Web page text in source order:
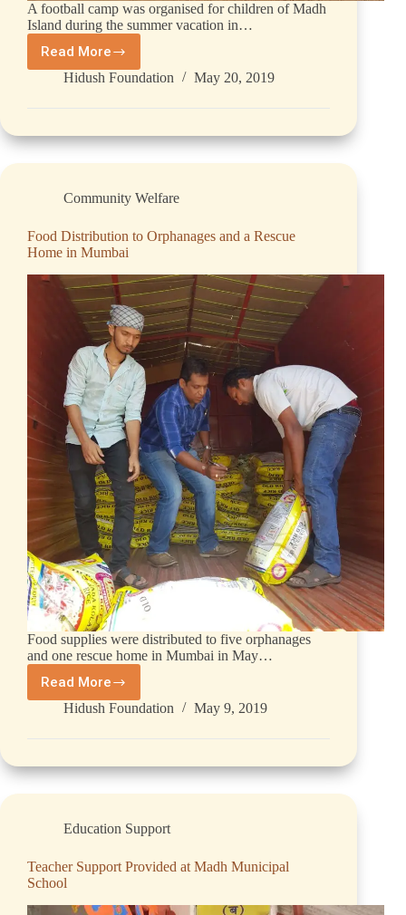
A football camp was organised for children of Madh
Island during the summer vacation in…
Read More
Hidush Foundation May 20, 2019
Community Welfare
Food Distribution to Orphanages and a Rescue
Home in Mumbai
Food supplies were distributed to five orphanages
and one rescue home in Mumbai in May…
Read More
Hidush Foundation May 9, 2019
Education Support
Teacher Support Provided at Madh Municipal
School